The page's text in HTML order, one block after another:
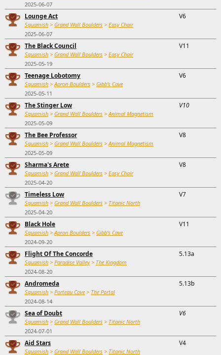
2025-06-07
Lounge Act
Squamish > Grand Wall Boulders > Easy Chair
2025-06-07
V6
The Black Council
Squamish > Grand Wall Boulders > Easy Chair
2025-05-19
V11
Teenage Lobotomy
Squamish >Apron Boulders > Gibb's Cave
2025-05-11
V6
The Stinger Low
Squamish > Grand Wall Boulders >Animal Magnetism
2025-05-09
V10
The Bee Professor
Squamish > Grand Wall Boulders >Animal Magnetism
2025-05-09
V8
Sharma's Arete
Squamish > Grand Wall Boulders > Easy Chair
2025-04-20
V8
Timeless Low
Squamish > Grand Wall Boulders > Titanic North
2025-04-20
V7
Black Hole
Squamish >Apron Boulders > Gibb's Cave
2024-09-20
V11
Flight Of The Concorde
Squamish > Paradise Valley> The Kingdom
2024-08-20
5.13a
Andromeda
Squamish > Porteau Cove > The Portal
2024-08-14
5.13b
Sea of Doubt
Squamish > Grand Wall Boulders > Titanic North
2024-07-01
V6
Aid Stars
Squamish > Grand Wall Boulders > Titanic North
V4